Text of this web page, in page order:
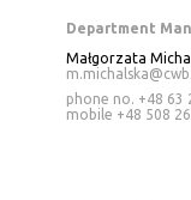
Department
Małgorzata
phone no. +48 63
mobile +48 508